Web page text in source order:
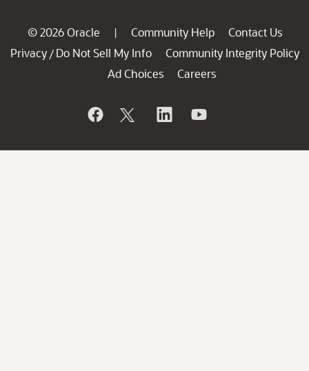
© 2026 Oracle | Community Help
Contact Us
Privacy / Do Not Sell My Info
Community Integrity Policy
Ad Choices
Careers